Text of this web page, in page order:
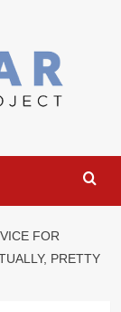
FOR
PRETTY